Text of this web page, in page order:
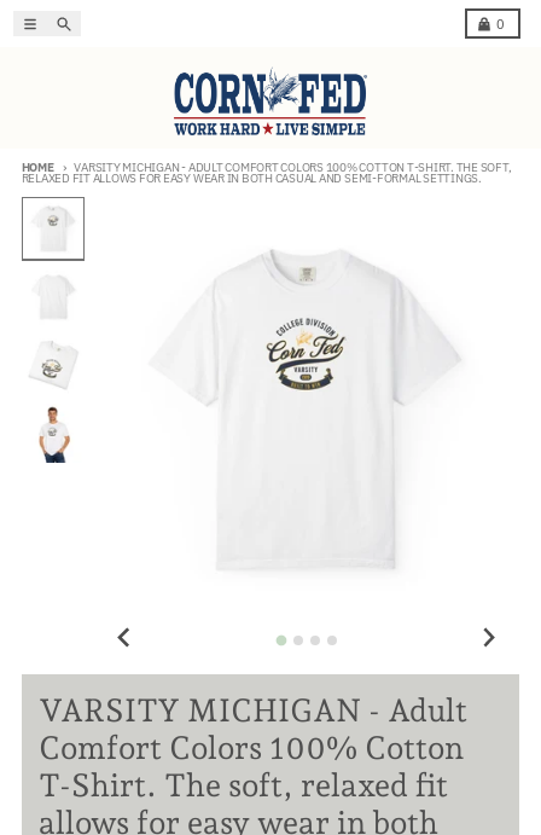
Menu Search 0
Cart
HOME VARSITY MICHIGAN - ADULT COMFORT COLORS 100% COTTON T-SHIRT. THE SOFT,
RELAXED FIT ALLOWS FOR EASY WEAR IN BOTH CASUAL AND SEMI-FORMAL SETTINGS.
Skip to product information
VARSITY MICHIGAN - Adult
Comfort Colors 100% Cotton
T-Shirt. The soft, relaxed fit
allows for easy wear in both